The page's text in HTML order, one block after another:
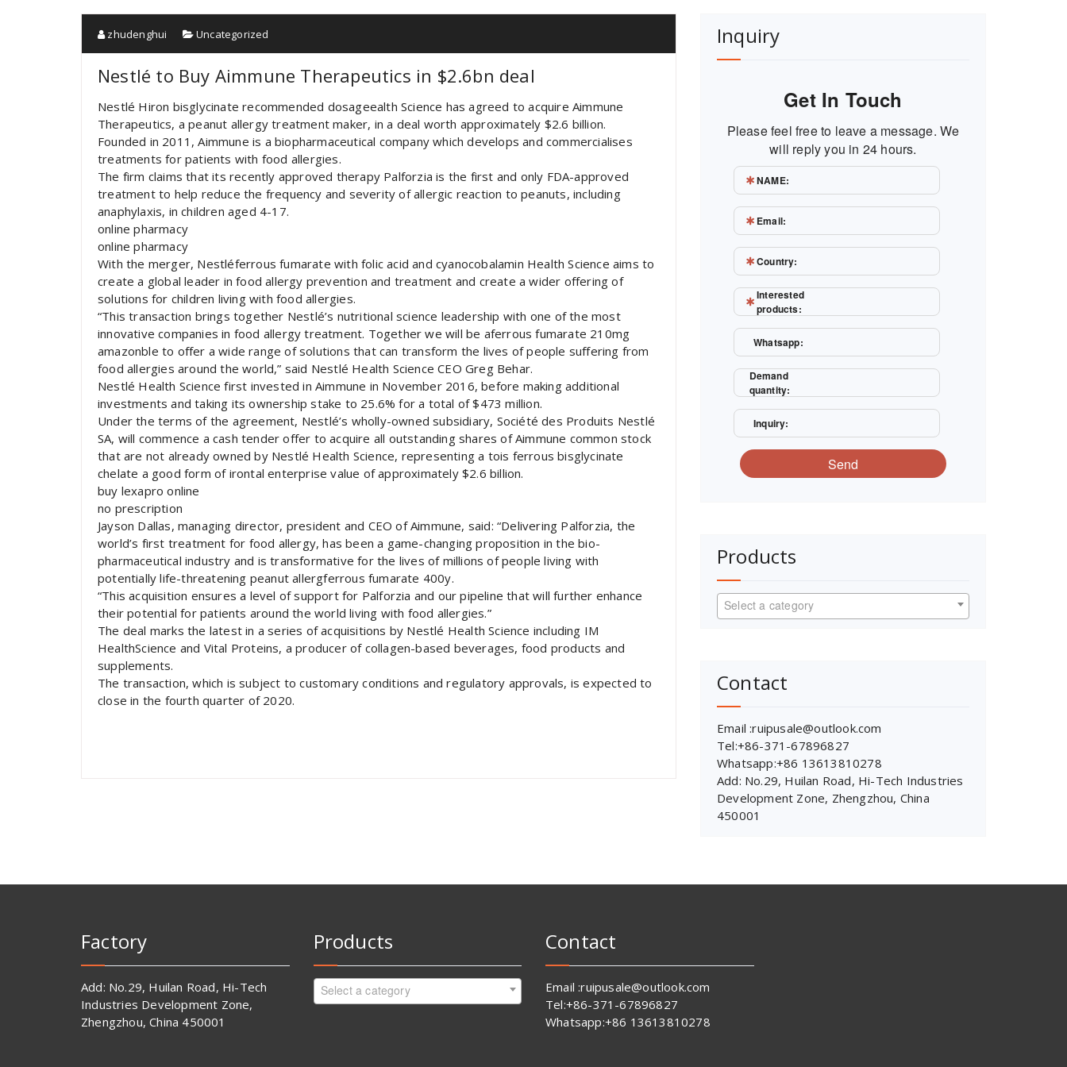
zhudenghui Uncategorized
Nestlé to Buy Aimmune Therapeutics in $2.6bn deal
Nestlé Hiron bisglycinate recommended dosageealth Science has agreed to acquire Aimmune
Therapeutics, a peanut allergy treatment maker, in a deal worth approximately $2.6 billion.
Founded in 2011, Aimmune is a biopharmaceutical company which develops and commercialises
treatments for patients with food allergies.
The firm claims that its recently approved therapy Palforzia is the first and only FDA-approved
treatment to help reduce the frequency and severity of allergic reaction to peanuts, including
anaphylaxis, in children aged 4-17.
online pharmacy
online pharmacy
With the merger, Nestléferrous fumarate with folic acid and cyanocobalamin Health Science aims to
create a global leader in food allergy prevention and treatment and create a wider offering of
solutions for children living with food allergies.
“This transaction brings together Nestlé’s nutritional science leadership with one of the most
innovative companies in food allergy treatment. Together we will be aferrous fumarate 210mg
amazonble to offer a wide range of solutions that can transform the lives of people suffering from
food allergies around the world,” said Nestlé Health Science CEO Greg Behar.
Nestlé Health Science first invested in Aimmune in November 2016, before making additional
investments and taking its ownership stake to 25.6% for a total of $473 million.
Under the terms of the agreement, Nestlé’s wholly-owned subsidiary, Société des Produits Nestlé
SA, will commence a cash tender offer to acquire all outstanding shares of Aimmune common stock
that are not already owned by Nestlé Health Science, representing a tois ferrous bisglycinate
chelate a good form of irontal enterprise value of approximately $2.6 billion.
buy lexapro online
no prescription
Jayson Dallas, managing director, president and CEO of Aimmune, said: “Delivering Palforzia, the
world’s first treatment for food allergy, has been a game-changing proposition in the bio-
pharmaceutical industry and is transformative for the lives of millions of people living with
potentially life-threatening peanut allergferrous fumarate 400y.
“This acquisition ensures a level of support for Palforzia and our pipeline that will further enhance
their potential for patients around the world living with food allergies.”
The deal marks the latest in a series of acquisitions by Nestlé Health Science including IM
HealthScience and Vital Proteins, a producer of collagen-based beverages, food products and
supplements.
The transaction, which is subject to customary conditions and regulatory approvals, is expected to
close in the fourth quarter of 2020.
Inquiry
Get In Touch
Please feel free to leave a message. We
will reply you in 24 hours.
NAME:
Email:
Country:
Interested
products:
Whatsapp:
Demand
quantity:
Inquiry:
Send
Products
Select a category
Contact
Email :ruipusale@outlook.com
Tel:+86-371-67896827
Whatsapp:+86 13613810278
Add: No.29, Huilan Road, Hi-Tech Industries
Development Zone, Zhengzhou, China
450001
Factory
Add: No.29, Huilan Road, Hi-Tech
Industries Development Zone,
Zhengzhou, China 450001
Products
Select a category
Contact
Email :ruipusale@outlook.com
Tel:+86-371-67896827
Whatsapp:+86 13613810278